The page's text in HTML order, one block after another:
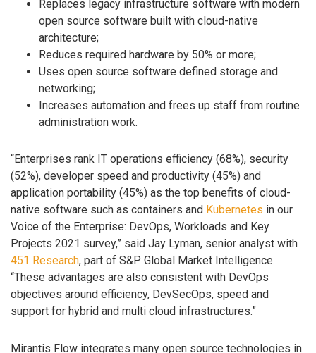
Replaces legacy infrastructure software with modern
open source software built with cloud-native
architecture;
Reduces required hardware by 50% or more;
Uses open source software defined storage and
networking;
Increases automation and frees up staff from routine
administration work.
“Enterprises rank IT operations efficiency (68%), security
(52%), developer speed and productivity (45%) and
application portability (45%) as the top benefits of cloud-
native software such as containers and Kubernetes in our
Voice of the Enterprise: DevOps, Workloads and Key
Projects 2021 survey,” said Jay Lyman, senior analyst with
451 Research, part of S&P Global Market Intelligence.
“These advantages are also consistent with DevOps
objectives around efficiency, DevSecOps, speed and
support for hybrid and multi cloud infrastructures.”
Mirantis Flow integrates many open source technologies in